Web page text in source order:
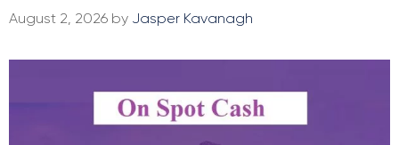
August 2, 2026 by Jasper Kavanagh